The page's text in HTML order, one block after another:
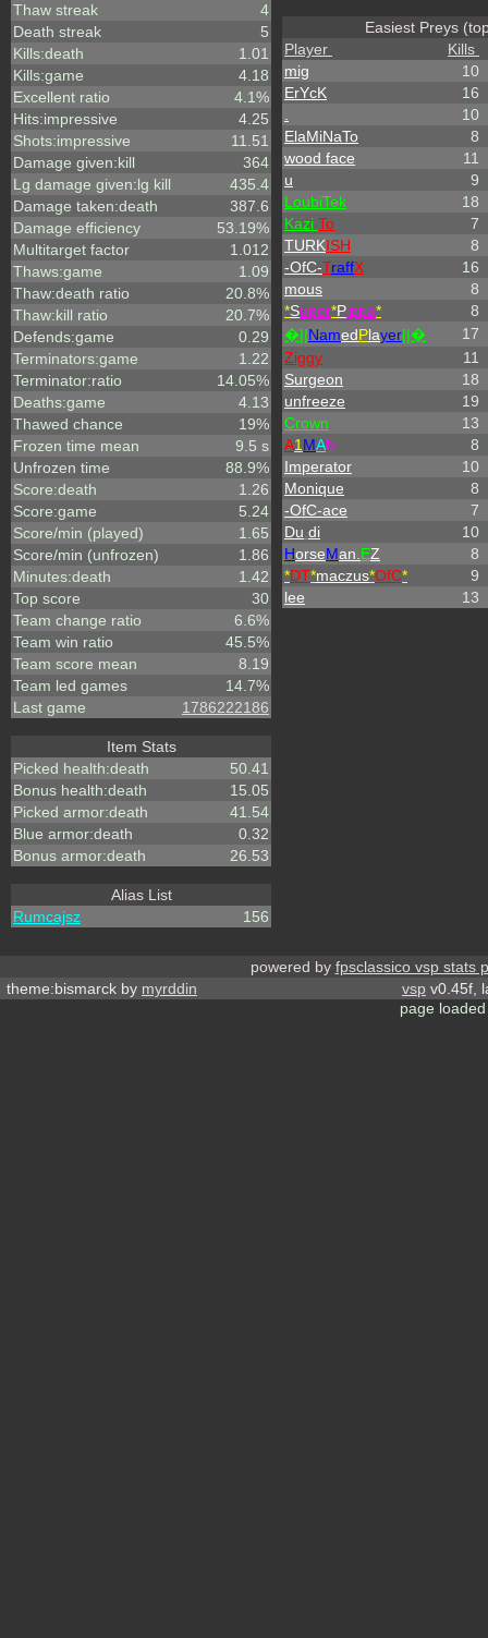
Thaw streak
4
Death streak
5
Kills:death
1.01
Kills:game
4.18
Excellent ratio
4.1%
Hits:impressive
4.25
Shots:impressive
11.51
Damage given:kill
364
Lg damage given:lg kill
435.4
Damage taken:death
387.6
Damage efficiency
53.19%
Multitarget factor
1.012
Thaws:game
1.09
Thaw:death ratio
20.8%
Thaw:kill ratio
20.7%
Defends:game
0.29
Terminators:game
1.22
Terminator:ratio
14.05%
Deaths:game
4.13
Thawed chance
19%
Frozen time mean
9.5 s
Unfrozen time
88.9%
Score:death
1.26
Score:game
5.24
Score/min (played)
1.65
Score/min (unfrozen)
1.86
Minutes:death
1.42
Top score
30
Team change ratio
6.6%
Team win ratio
45.5%
Team score mean
8.19
Team led games
14.7%
Last game
1786222186
Item Stats
Picked health:death
50.41
Bonus health:death
15.05
Picked armor:death
41.54
Blue armor:death
0.32
Bonus armor:death
26.53
Alias List
Rumcajsz
156
Easiest Preys
Player
Kills
mig
10
ErYcK
16
10
ElaMiNaTo
8
wood face
11
u
9
LoubiTek
18
Kazi To
7
TURKISH
8
-OfC-TraffX
16
mous
8
*Super*Pippa*
8
�||NamedPlayer||�
17
Ziggy
11
Surgeon
18
unfreeze
19
Crown
13
A1 MAN
8
Imperator
10
Monique
8
-OfC-ace
7
Du di
10
HorseMan. EZ
8
*DT*maczus*OfC*
9
lee
13
powered by fpsclassico vsp stats
theme:bismarck by myrddin vsp v0.45f,
page